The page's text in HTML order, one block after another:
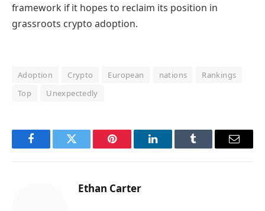
framework if it hopes to reclaim its position in
grassroots crypto adoption.
Adoption Crypto European nations
Rankings
Top
Unexpectedly
FacebookTwitter Pinterest LinkedInTumblr Email
Ethan Carter